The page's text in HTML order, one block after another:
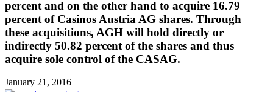
percent and on the other hand to acquire 16.79
percent of Casinos Austria AG shares. Through
these acquisitions, AGH will hold directly or
indirectly 50.82 percent of the shares and thus
acquire sole control of the CASAG.
January 21, 2016